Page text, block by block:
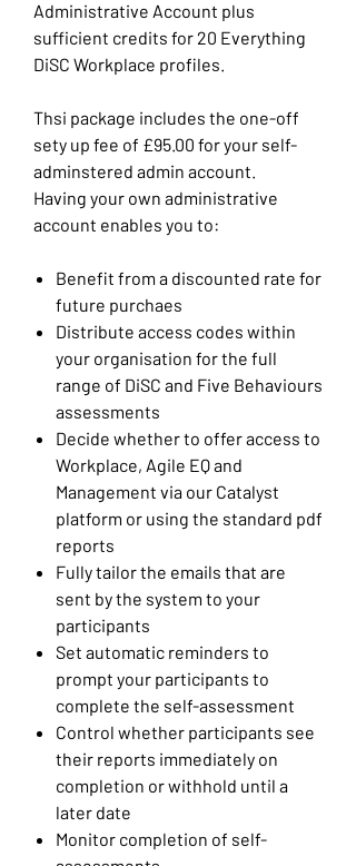
Administrative Account plus
sufficient credits for 20 Everything
DiSC Workplace profiles.
Thsi package includes the one-off
sety up fee of £95.00 for your self-
adminstered admin account.
Having your own administrative
account enables you to:
Benefit from a discounted rate for
future purchaes
Distribute access codes within
your organisation for the full
range of DiSC and Five Behaviours
assessments
Decide whether to offer access to
Workplace, Agile EQ and
Management via our Catalyst
platform or using the standard pdf
reports
Fully tailor the emails that are
sent by the system to your
participants
Set automatic reminders to
prompt your participants to
complete the self-assessment
Control whether participants see
their reports immediately on
completion or withhold until a
later date
Monitor completion of self-